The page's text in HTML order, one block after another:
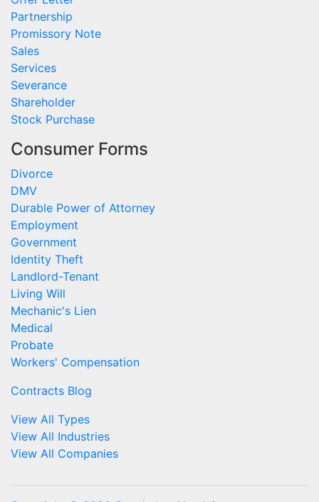
Partnership
Promissory Note
Sales
Services
Severance
Shareholder
Stock Purchase
Consumer Forms
Divorce
DMV
Durable Power of Attorney
Employment
Government
Identity Theft
Landlord-Tenant
Living Will
Mechanic's Lien
Medical
Probate
Workers' Compensation
Contracts Blog
View All Types
View All Industries
View All Companies